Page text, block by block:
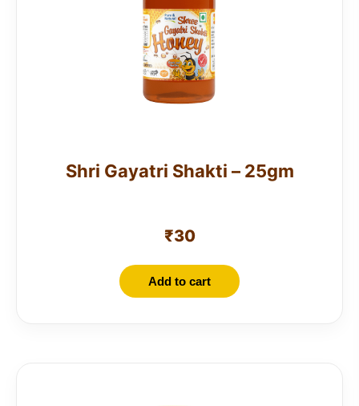
Shri Gayatri Shakti – 25gm
₹30
Add to cart